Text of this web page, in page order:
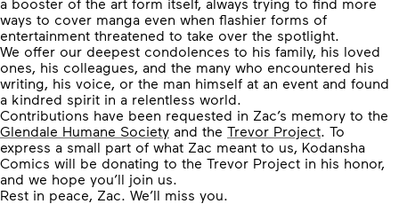
ways to cover manga even when flashier forms of
entertainment threatened to take over the spotlight.
We offer our deepest condolences to his family, his loved
ones, his colleagues, and the many who encountered his
writing, his voice, or the man himself at an event and found
a kindred spirit in a relentless world.
Contributions have been requested in Zac’s memory to the
Glendale Humane Society and the Trevor Project. To
express a small part of what Zac meant to us, Kodansha
Comics will be donating to the Trevor Project in his honor,
and we hope you’ll join us.
Rest in peace, Zac. We’ll miss you.